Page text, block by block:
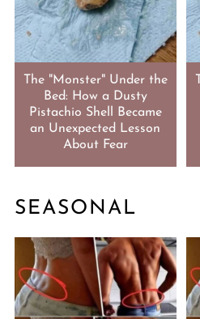
The "Monster" Under the
Bed: How a Dusty
Pistachio Shell Became
an Unexpected Lesson
About Fear
SEASONAL